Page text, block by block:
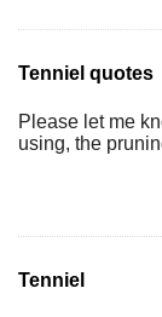
Tenniel quotes
Please let me
using, the
Tenniel